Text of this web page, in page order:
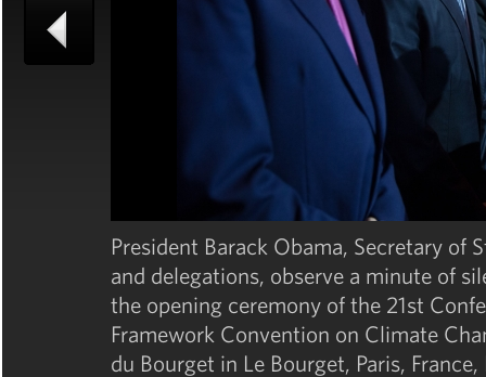
President Barack Obama, Secretary of
and delegations, observe a minute of
the opening ceremony of the 21st
Framework Convention on Climate
du Bourget in Le Bourget, Paris,